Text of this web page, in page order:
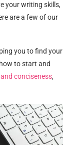
your writing skills,
are a few of our
you to find your
to start and
conciseness,